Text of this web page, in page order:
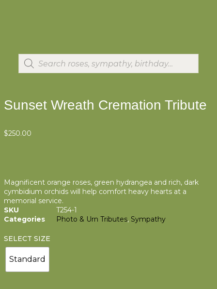
Sunset Wreath Cremation Tribute
$250.00
Magnificent orange roses, green hydrangea and rich, dark
cymbidium orchids will help comfort heavy hearts at a
memorial service.
SKU
T254-1
Categories
Photo & Urn Tributes, Sympathy
SELECT SIZE
Standard